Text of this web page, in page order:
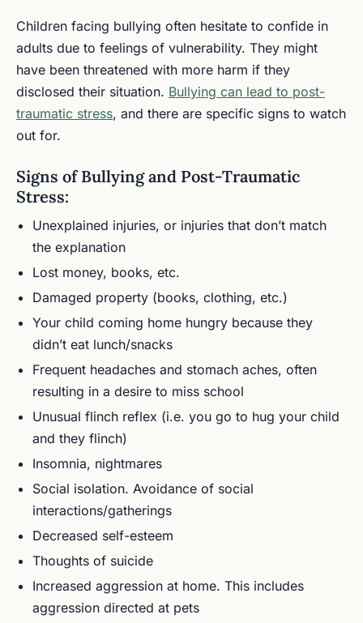
Children facing bullying often hesitate to confide in
adults due to feelings of vulnerability. They might
have been threatened with more harm if they
disclosed their situation. Bullying can lead to post-
traumatic stress, and there are specific signs to watch
out for.
Signs of Bullying and Post-Traumatic
Stress:
Unexplained injuries, or injuries that don’t match
the explanation
Lost money, books, etc.
Damaged property (books, clothing, etc.)
Your child coming home hungry because they
didn’t eat lunch/snacks
Frequent headaches and stomach aches, often
resulting in a desire to miss school
Unusual flinch reflex (i.e. you go to hug your child
and they flinch)
Insomnia, nightmares
Social isolation. Avoidance of social
interactions/gatherings
Decreased self-esteem
Thoughts of suicide
Increased aggression at home. This includes
aggression directed at pets